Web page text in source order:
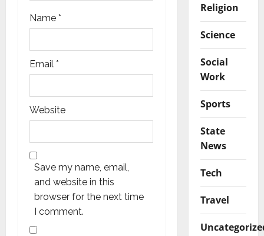
Name *
Email *
Website
Save my name, email,
and website in this
browser for the next time
I comment.
Religion
Science
Social
Work
Sports
State
News
Tech
Travel